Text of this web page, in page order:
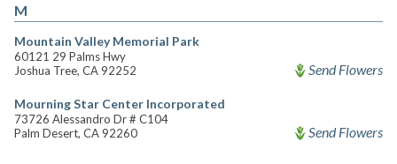
M
Mountain Valley Memorial Park
60121 29 Palms Hwy
Joshua Tree, CA 92252
Send Flowers
Mourning Star Center Incorporated
73726 Alessandro Dr # C104
Palm Desert, CA 92260
Send Flowers